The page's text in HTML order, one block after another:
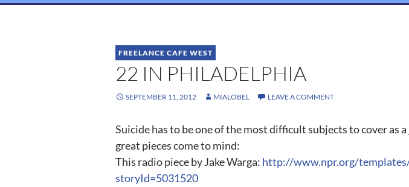
FREELANCE CAFE WEST
22 IN PHILADELPHIA
SEPTEMBER 11, 2012 MIALOBEL LEAVE A COMMENT
Suicide has to be one of the most difficult subjects to cover as
great pieces come to mind:
This radio piece by Jake Warga: http://www.npr.org/
storyId=5031520